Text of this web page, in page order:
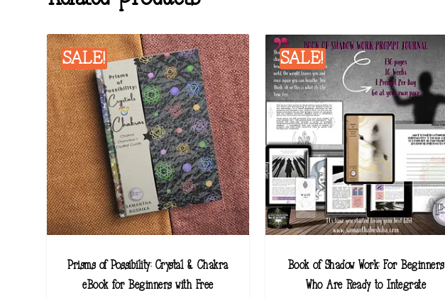
SALE!
Prisms of Possibility: Crystal & Chakra
eBook for Beginners with Free
SALE!
Book of Shadow Work: For Beginners
Who Are Ready to Integrate